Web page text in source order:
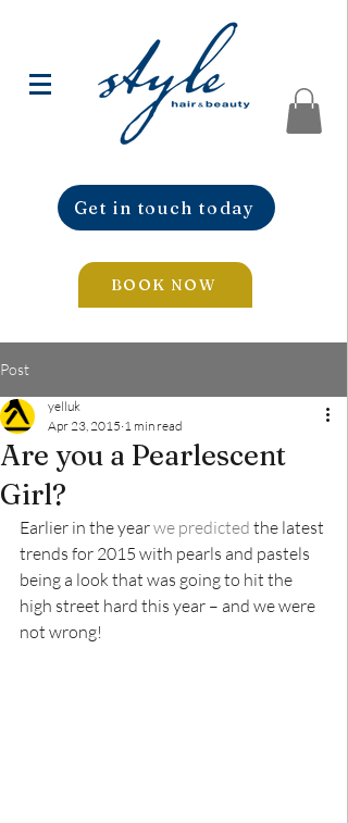
Get in touch today
BOOK NOW
Post
Are you a Pearlescent
Girl?
yelluk
Apr 23, 2015 1 min read
Earlier in the year we predicted the latest
trends for 2015 with pearls and pastels
being a look that was going to hit the
high street hard this year – and we were
not wrong!